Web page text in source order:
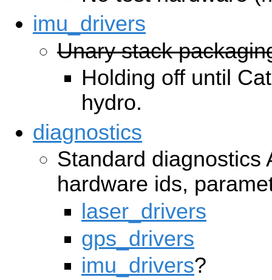
imu_drivers
Unary stack
Holding off until
hydro.
diagnostics
Standard diagnostics
hardware ids,
laser_drivers
gps_drivers
imu_drivers?